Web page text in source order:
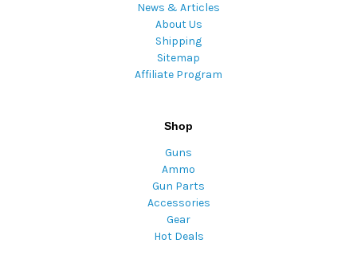
News & Articles
About Us
Shipping
Sitemap
Affiliate Program
Shop
Guns
Ammo
Gun Parts
Accessories
Gear
Hot Deals